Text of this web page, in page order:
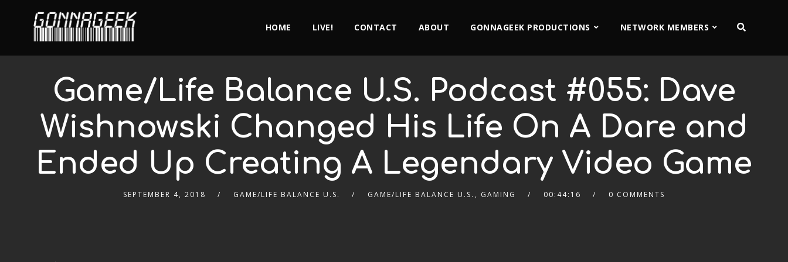
HOME LIVE! CONTACT ABOUT GONNAGEEK PRODUCTIONS NETWORK MEMBERS
Game/Life Balance U.S. Podcast #055: Dave
Wishnowski Changed His Life On A Dare and
Ended Up Creating A Legendary Video Game
SEPTEMBER 4, 2018 GAME/LIFE BALANCE U.S. GAME/LIFE BALANCE U.S. , GAMING 00:44:16 0 COMMENTS